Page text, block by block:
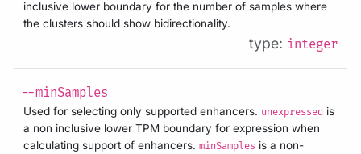
inclusive lower boundary for the number of samples where
the clusters should show bidirectionality.
type: integer
--minSamples
Used for selecting only supported enhancers. unexpressed is
a non inclusive lower TPM boundary for expression when
calculating support of enhancers. minSamples is a non-